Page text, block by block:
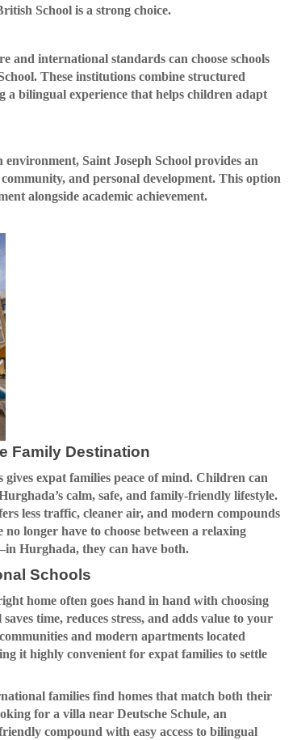
School is a strong choice.
and international standards can choose schools
These institutions combine structured
bilingual experience that helps children adapt
Saint Joseph School provides an
and personal development. This option
alongside academic achievement.
Family Destination
expat families peace of mind. Children can
calm, safe, and family-friendly lifestyle.
less traffic, cleaner air, and modern compounds
longer have to choose between a relaxing
Hurghada, they can have both.
Schools
home often goes hand in hand with choosing
time, reduces stress, and adds value to your
and modern apartments located
it highly convenient for expat families to settle
families find homes that match both their
for a villa near Deutsche Schule, an
compound with easy access to bilingual